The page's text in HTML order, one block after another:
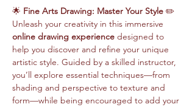
🌟 Fine Arts Drawing: Master Your Style ✏️
Unleash your creativity in this immersive
online drawing experience designed to
help you discover and refine your unique
artistic style. Guided by a skilled instructor,
you’ll explore essential techniques—from
shading and perspective to texture and
form—while being encouraged to add your